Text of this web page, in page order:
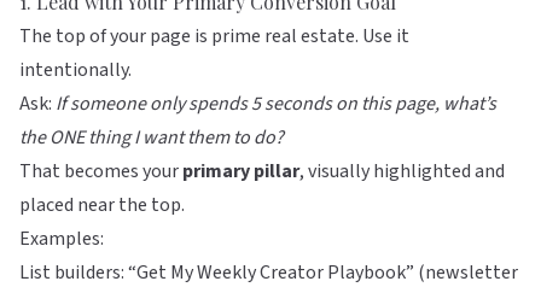
The top of your page is prime real estate. Use it
intentionally.
Ask: If someone only spends 5 seconds on this page, what’s
the ONE thing I want them to do?
That becomes yourprimary pillar, visually highlighted and
placed near the top.
Examples:
List builders: “Get My Weekly Creator Playbook” (newsletter